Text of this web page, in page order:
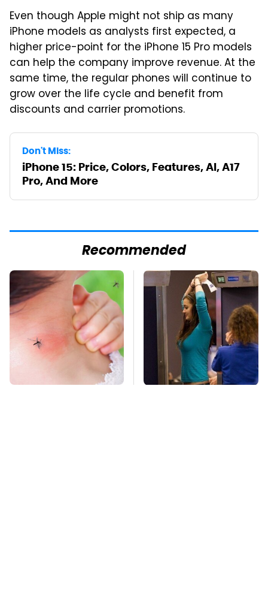
Even though Apple might not ship as many
iPhone models as analysts first expected, a
higher price-point for the iPhone 15 Pro models
can help the company improve revenue. At the
same time, the regular phones will continue to
grow over the life cycle and benefit from
discounts and carrier promotions.
Don't Miss:
iPhone 15: Price, Colors, Features, AI, A17
Pro, And More
Recommended